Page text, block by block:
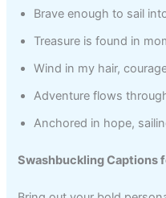
Brave enough to sail
Treasure is found in
Wind in my hair,
Adventure flows
Anchored in hope,
Swashbuckling Captions